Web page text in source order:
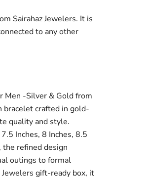
Sairahaz Jewelers. It is
to any other
Men -Silver & Gold from
bracelet crafted in gold-
quality and style.
Inches, 8 Inches, 8.5
the refined design
outings to formal
gift-ready box, it